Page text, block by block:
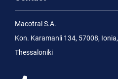
Macotral S.A.
Kon. Karamanli 134, 57008, Ionia,
Thessaloniki